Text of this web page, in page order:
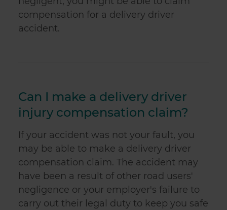
compensation for a delivery driver
accident.
Can I make a delivery driver
injury compensation claim?
If your accident was not your fault, you
may be able to make a delivery driver
compensation claim. The accident may
have been a result of other road users'
negligence or your employer's failure to
carry out their legal duty to keep you safe